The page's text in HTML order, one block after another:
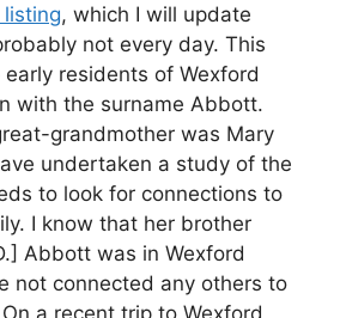
, which I will update
not every day. This
residents of Wexford
with the surname Abbott.
grandmother was Mary
undertaken a study of the
to look for connections to
I know that her brother
Abbott was in Wexford
not connected any others to
a recent trip to Wexford